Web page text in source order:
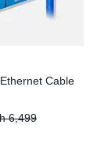
Cable
6,499